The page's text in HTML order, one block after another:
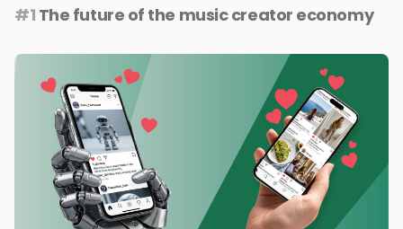
#1 The future of the music creator economy